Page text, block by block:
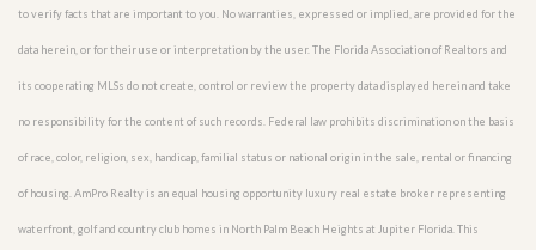
to verify facts that are important to you. No warranties, expressed or implied, are provided for the
data herein, or for their use or interpretation by the user. The Florida Association of Realtors and
its cooperating MLSs do not create, control or review the property data displayed herein and take
no responsibility for the content of such records. Federal law prohibits discrimination on the basis
of race, color, religion, sex, handicap, familial status or national origin in the sale, rental or financing
of housing. AmPro Realty is an equal housing opportunity luxury real estate broker representing
waterfront, golf and country club homes in North Palm Beach Heights at Jupiter Florida. This